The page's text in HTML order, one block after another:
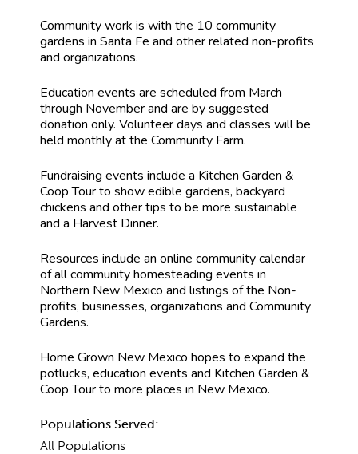
Community work is with the 10 community
gardens in Santa Fe and other related non-profits
and organizations.
Education events are scheduled from March
through November and are by suggested
donation only. Volunteer days and classes will be
held monthly at the Community Farm.
Fundraising events include a Kitchen Garden &
Coop Tour to show edible gardens, backyard
chickens and other tips to be more sustainable
and a Harvest Dinner.
Resources include an online community calendar
of all community homesteading events in
Northern New Mexico and listings of the Non-
profits, businesses, organizations and Community
Gardens.
Home Grown New Mexico hopes to expand the
potlucks, education events and Kitchen Garden &
Coop Tour to more places in New Mexico.
Populations Served:
All Populations